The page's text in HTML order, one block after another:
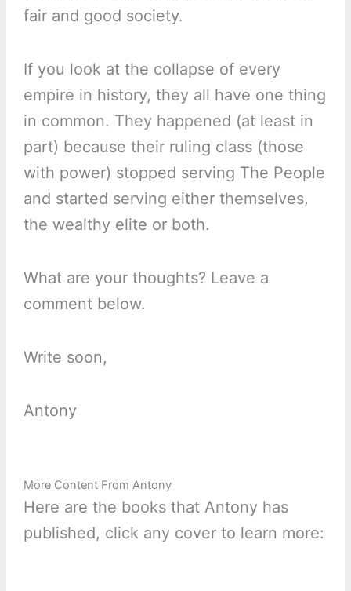
fair and good society.
If you look at the collapse of every
empire in history, they all have one thing
in common. They happened (at least in
part) because their ruling class (those
with power) stopped serving The People
and started serving either themselves,
the wealthy elite or both.
What are your thoughts? Leave a
comment below.
Write soon,
Antony
More Content From Antony
Here are the books that Antony has
published, click any cover to learn more: